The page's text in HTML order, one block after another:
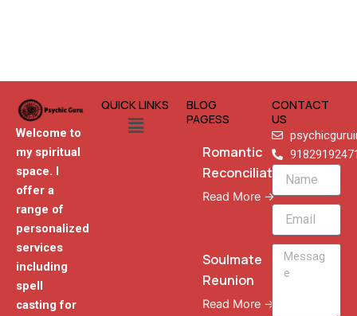
Welcome to
my spiritual
space. I
offer a
range of
personalized
services
including
spell
casting for
QUICK LINKS
Menu
BLOG
PAGESS
Romantic
Reconciliation
Read More →
Soulmate
Reunion
Read More →
CONTACT
US
Name
Email
Message